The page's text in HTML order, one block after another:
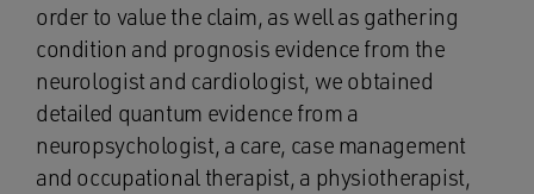
order to value the claim, as well as gathering
condition and prognosis evidence from the
neurologist and cardiologist, we obtained
detailed quantum evidence from a
neuropsychologist, a care, case management
and occupational therapist, a physiotherapist,